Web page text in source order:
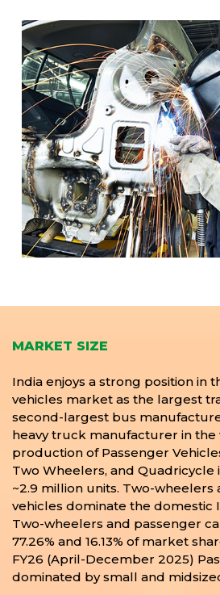
MARKET SIZE
India enjoys a strong position in
vehicles market as the largest
second-largest bus
heavy truck manufacturer in
production of Passenger
Two Wheelers, and Quadricycle
~2.9 million units. Two-wheelers
vehicles dominate the domestic
Two-wheelers and passenger
77.26% and 16.13% of market
FY26 (April-December 2025)
dominated by small and